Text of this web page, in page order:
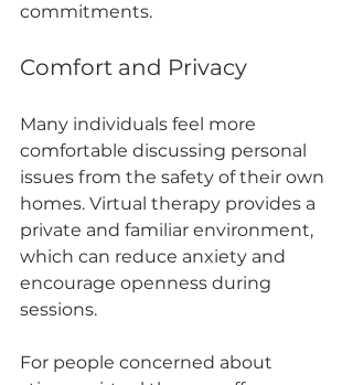
commitments.
Comfort and Privacy
Many individuals feel more
comfortable discussing personal
issues from the safety of their own
homes. Virtual therapy provides a
private and familiar environment,
which can reduce anxiety and
encourage openness during
sessions.
For people concerned about